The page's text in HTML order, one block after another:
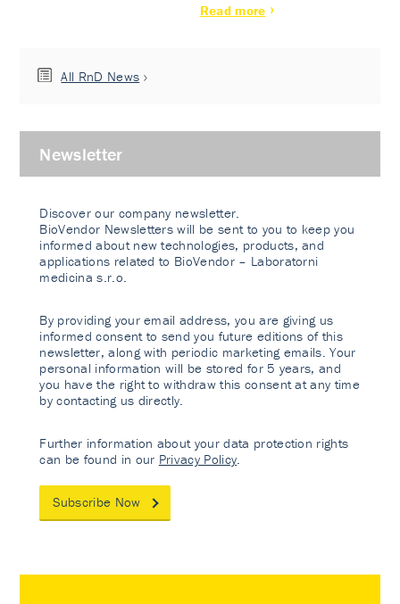
Read more
All RnD News
Newsletter
Discover our company newsletter.
BioVendor Newsletters will be sent to you to keep you
informed about new technologies, products, and
applications related to BioVendor – Laboratorni
medicina s.r.o.
By providing your email address, you are giving us
informed consent to send you future editions of this
newsletter, along with periodic marketing emails. Your
personal information will be stored for 5 years, and
you have the right to withdraw this consent at any time
by contacting us directly.
Further information about your data protection rights
can be found in our Privacy Policy
Subscribe Now